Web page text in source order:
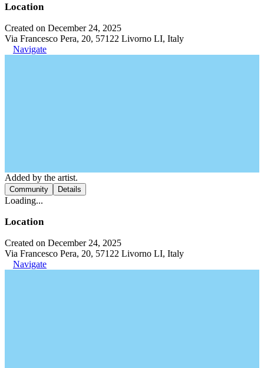
Location
Created on December 24, 2025
Via Francesco Pera, 20, 57122 Livorno LI, Italy
Navigate
Added by the artist.
Community Details
Loading...
Location
Created on December 24, 2025
Via Francesco Pera, 20, 57122 Livorno LI, Italy
Navigate